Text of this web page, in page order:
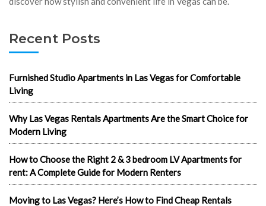
Recent Posts
Furnished Studio Apartments in Las Vegas for Comfortable
Living
Why Las Vegas Rentals Apartments Are the Smart Choice for
Modern Living
How to Choose the Right 2 & 3 bedroom LV Apartments for
rent: A Complete Guide for Modern Renters
Moving to Las Vegas? Here’s How to Find Cheap Rentals